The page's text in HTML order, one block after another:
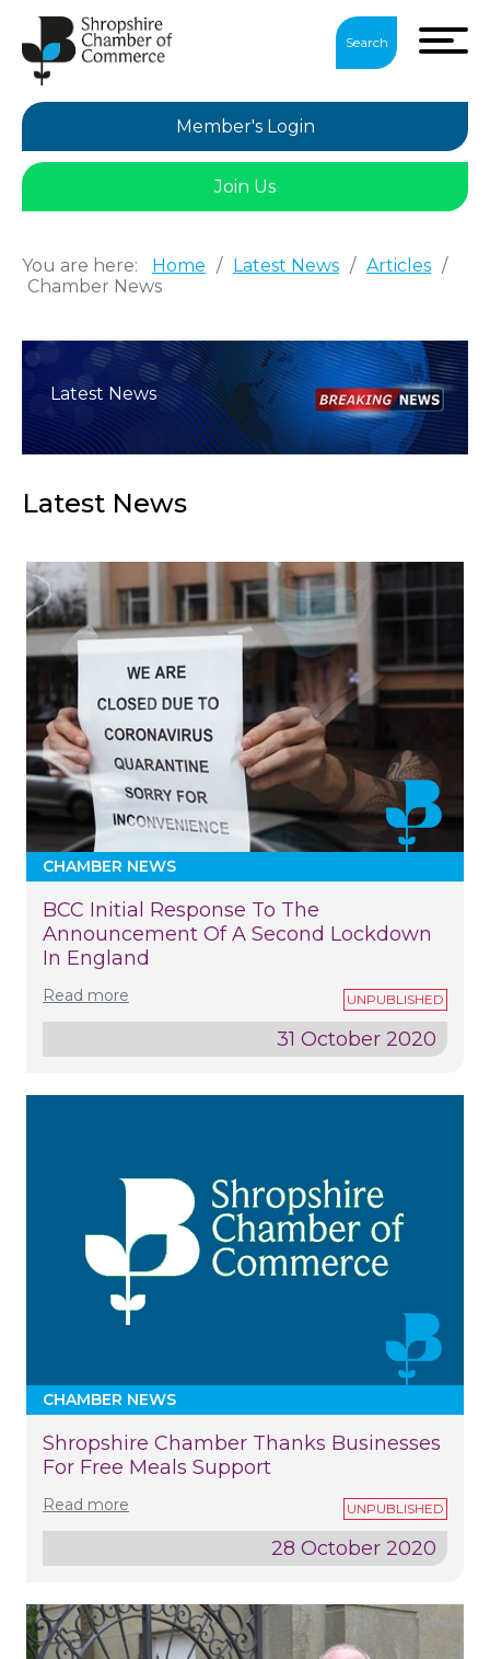
Search
Member's Login
Join Us
You are here: Home / Latest News / Articles /
Chamber News
Latest News
Latest News
CHAMBER NEWS
BCC Initial Response To The
Announcement Of A Second Lockdown
In England
Read more
31 October 2020
CHAMBER NEWS
Shropshire Chamber Thanks Businesses
For Free Meals Support
Read more
28 October 2020